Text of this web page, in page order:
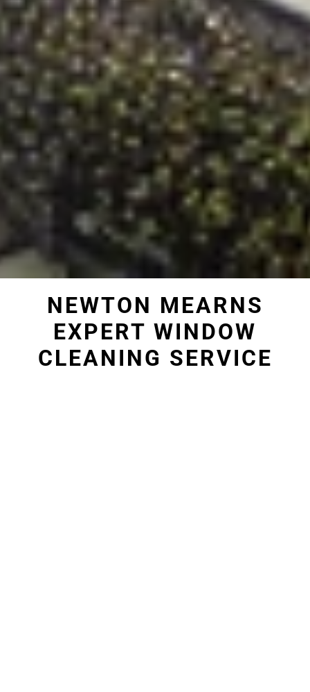
NEWTON MEARNS
EXPERT WINDOW
CLEANING SERVICE